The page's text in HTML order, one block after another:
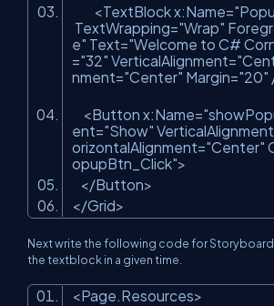
<TextBlockx:Name=
TextWrapping="Wrap"
e" Text="Welcome to C#
="32" VerticalAlignment=
nment="Center" Margin="20"
<Button x:Name=
ent="Show" VerticalAlignment
orizontalAlignment="Center"
opupBtn_Click">
</Button>
</Grid>
Next write the following code for
the textblock in a given time.
<Page.Resources>